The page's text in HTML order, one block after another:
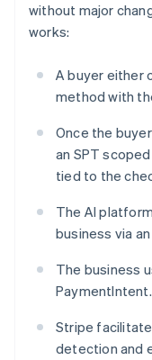
without major
works:
A buyer either
method with
Once the
an SPT
tied to the
The AI
business via
The business
PaymentIntent.
Stripe
detection and